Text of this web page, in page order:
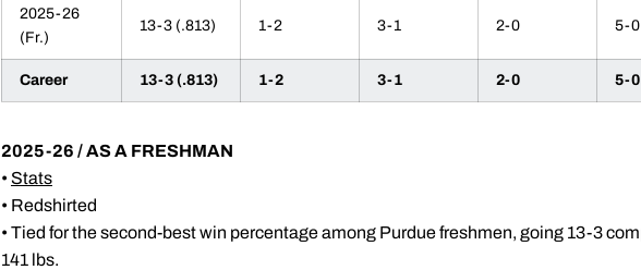
2025-26
(Fr.)
13-3 (.813) 1-2 3-1 2-0 5-0
Career 13-3 (.813) 1-2 3-1 2-0 5-0
2025-26 / AS A FRESHMAN
• Stats
• Redshirted
• Tied for the second-best win percentage among Purdue freshmen, going 13-3
141 lbs.